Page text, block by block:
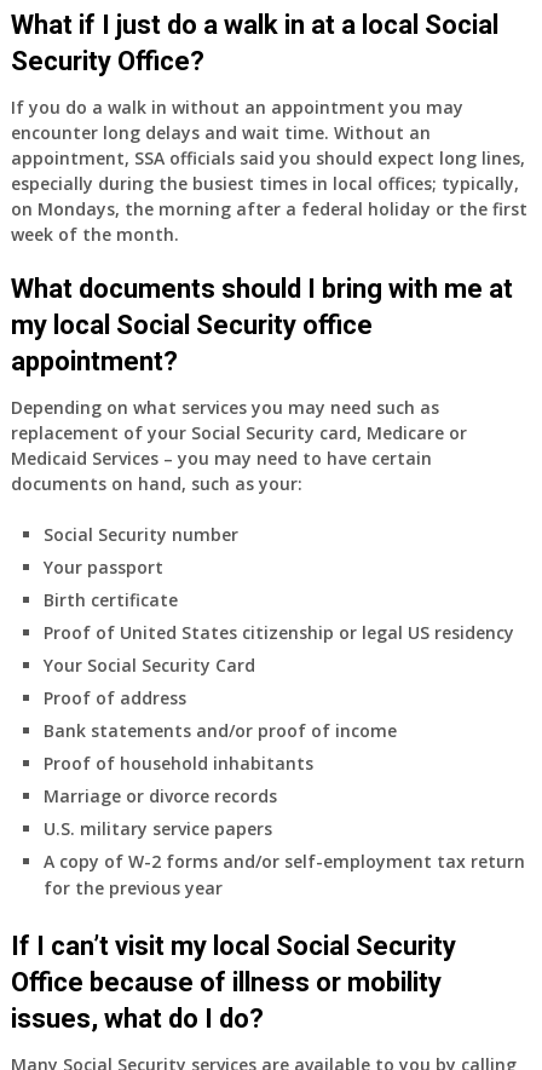
What if I just do a walk in at a local Social
Security Office?
If you do a walk in without an appointment you may
encounter long delays and wait time. Without an
appointment, SSA officials said you should expect long lines,
especially during the busiest times in local offices; typically,
on Mondays, the morning after a federal holiday or the first
week of the month.
What documents should I bring with me at
my local Social Security office
appointment?
Depending on what services you may need such as
replacement of your Social Security card, Medicare or
Medicaid Services – you may need to have certain
documents on hand, such as your:
Social Security number
Your passport
Birth certificate
Proof of United States citizenship or legal US residency
Your Social Security Card
Proof of address
Bank statements and/or proof of income
Proof of household inhabitants
Marriage or divorce records
U.S. military service papers
A copy of W-2 forms and/or self-employment tax return
for the previous year
If I can’t visit my local Social Security
Office because of illness or mobility
issues, what do I do?
Many Social Security services are available to you by calling